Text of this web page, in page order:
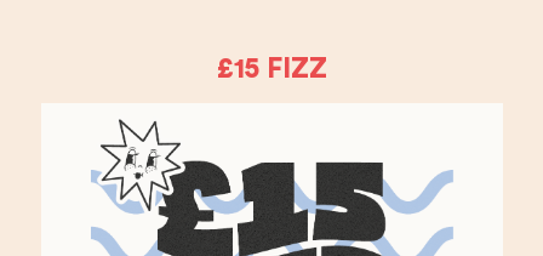
£15 FIZZ